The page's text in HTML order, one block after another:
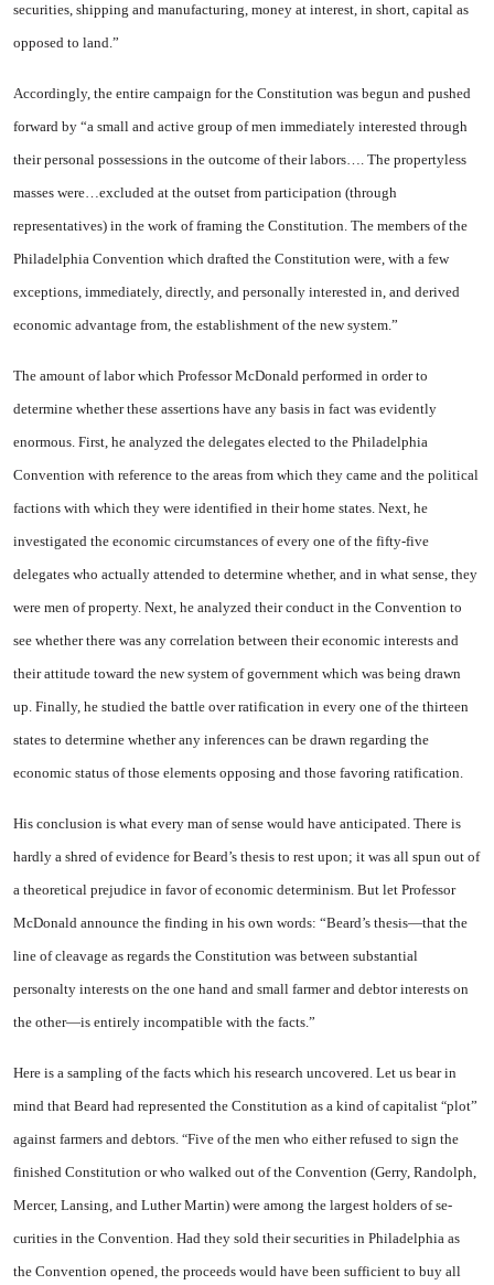
securities, shipping and manufacturing, money at interest, in short, capital as
opposed to land.”
Accordingly, the entire cam­paign for the Constitution was be­gun and pushed
forward by “a small and active group of men im­mediately interested through
their personal possessions in the out­come of their labors…. The prop­ertyless
masses were…excluded at the outset from participation (through
representatives) in the work of framing the Constitution. The members of the
Philadelphia Convention which drafted the Con­stitution were, with a few
excep­tions, immediately, directly, and personally interested in, and de­rived
economic advantage from, the establishment of the new sys­tem.”
The amount of labor which Pro­fessor McDonald performed in order to
determine whether these assertions have any basis in fact was evidently
enormous. First, he analyzed the delegates elected to the Philadelphia
Convention with reference to the areas from which they came and the political
fac­tions with which they were identi­fied in their home states. Next, he
investigated the economic circum­stances of every one of the fifty-five
delegates who actually at­tended to determine whether, and in what sense, they
were men of property. Next, he analyzed their conduct in the Convention to
see whether there was any correlation between their economic interests and
their attitude toward the new system of government which was being drawn
up. Finally, he studied the battle over ratification in every one of the thirteen
states to determine whether any infer­ences can be drawn regarding the
economic status of those elements opposing and those favoring ratifi­cation.
His conclusion is what every man of sense would have antici­pated. There is
hardly a shred of evidence for Beard’s thesis to rest upon; it was all spun out of
a the­oretical prejudice in favor of eco­nomic determinism. But let Pro­fessor
McDonald announce the finding in his own words: “Beard’s thesis—that the
line of cleavage as regards the Constitution was between substantial
personalty in­terests on the one hand and small farmer and debtor interests on
the other—is entirely incompatible with the facts.”
Here is a sampling of the facts which his research uncovered. Let us bear in
mind that Beard had represented the Constitution as a kind of capitalist “plot”
against farmers and debtors. “Five of the men who either refused to sign the
finished Constitution or who walked out of the Convention (Gerry, Randolph,
Mercer, Lan­sing, and Luther Martin) were among the largest holders of se­
curities in the Convention. Had they sold their securities in Phila­delphia as
the Convention opened, the proceeds would have been suf­ficient to buy all